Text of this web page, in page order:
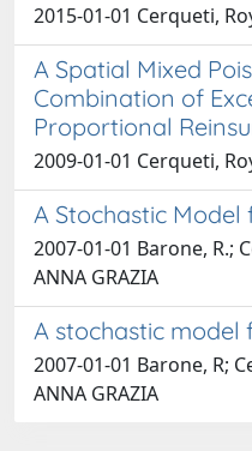
2015-01-01 Cerqueti,
A Spatial Mixed
Combination of
Proportional
2009-01-01 Cerqueti,
A Stochastic Model
2007-01-01 Barone, R.;
ANNA GRAZIA
A stochastic model
2007-01-01 Barone, R;
ANNA GRAZIA